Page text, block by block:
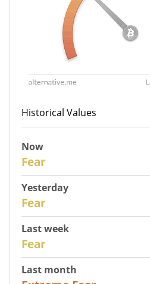
Historical Values
Now
Fear
Yesterday
Fear
Last week
Fear
Last month